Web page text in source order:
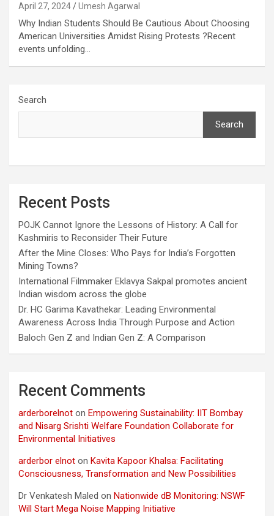
April 27, 2024 Umesh Agarwal
Why Indian Students Should Be Cautious About Choosing
American Universities Amidst Rising Protests ?Recent
events unfolding…
Search
Search
Recent Posts
POJK Cannot Ignore the Lessons of History: A Call for
Kashmiris to Reconsider Their Future
After the Mine Closes: Who Pays for India’s Forgotten
Mining Towns?
International Filmmaker Eklavya Sakpal promotes ancient
Indian wisdom across the globe
Dr. HC Garima Kavathekar: Leading Environmental
Awareness Across India Through Purpose and Action
Baloch Gen Z and Indian Gen Z: A Comparison
Recent Comments
arderborelnot on Empowering Sustainability: IIT Bombay
and Nisarg Srishti Welfare Foundation Collaborate for
Environmental Initiatives
arderbor elnot on Kavita Kapoor Khalsa: Facilitating
Consciousness, Transformation and New Possibilities
Dr Venkatesh Maled on Nationwide dB Monitoring: NSWF
Will Start Mega Noise Mapping Initiative